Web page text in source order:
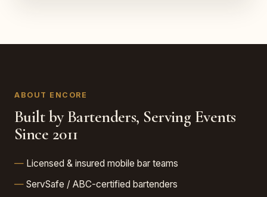
ABOUT ENCORE
Built by Bartenders, Serving Events
Since 2011
Licensed & insured mobile bar teams
ServSafe / ABC-certified bartenders